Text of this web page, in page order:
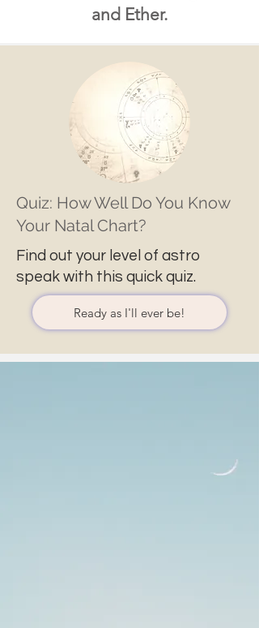
and Ether.
Quiz: How Well Do You Know
Your Natal Chart?
Find out your level of astro
speak with this quick quiz.
Ready as I'll ever be!